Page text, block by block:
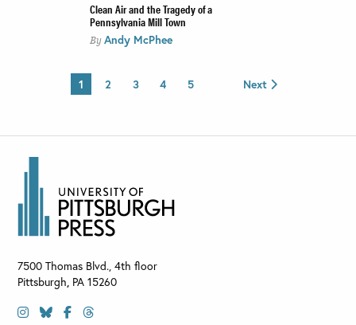
Clean Air and the Tragedy of a
Pennsylvania Mill Town
By Andy McPhee
1 2 3 4 5 Next
7500 Thomas Blvd., 4th floor
Pittsburgh, PA 15260